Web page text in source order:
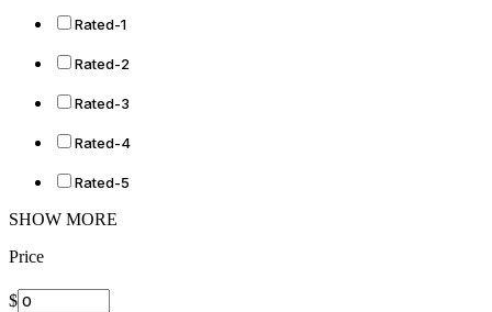
Rated-1
Rated-2
Rated-3
Rated-4
Rated-5
SHOW MORE
Price
$